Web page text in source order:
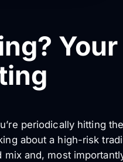
periodically hitting
about a high-risk
and, most